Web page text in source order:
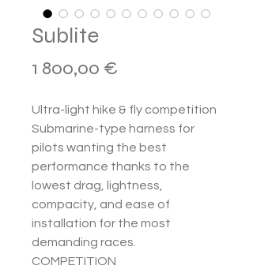
Sublite
1 800,00 €
Ultra-light hike & fly competition
Submarine-type harness for
pilots wanting the best
performance thanks to the
lowest drag, lightness,
compacity, and ease of
installation for the most
demanding races.
COMPETITION